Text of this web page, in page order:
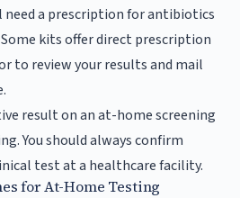
a prescription for antibiotics
kits offer direct prescription
to review your results and mail
result on an at-home screening
You should always confirm
test at a healthcare facility.
for At-Home Testing